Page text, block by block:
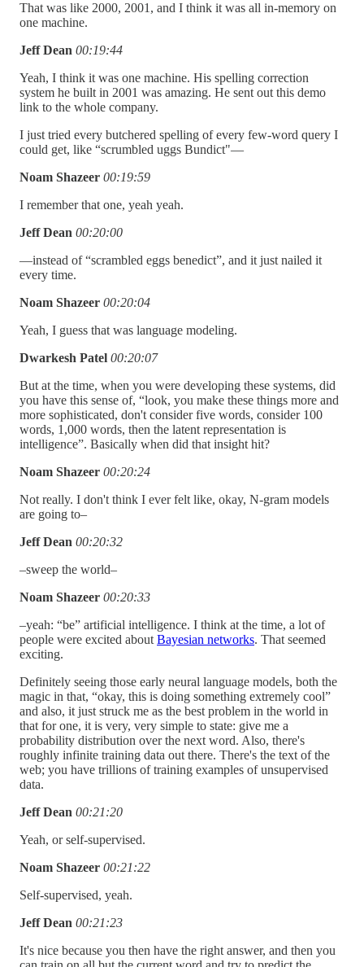
That was like 2000, 2001, and I think it was all in-memory on
one machine.
Jeff Dean 00:19:44
Yeah, I think it was one machine. His spelling correction
system he built in 2001 was amazing. He sent out this demo
link to the whole company.
I just tried every butchered spelling of every few-word query I
could get, like “scrumbled uggs Bundict"—
Noam Shazeer 00:19:59
I remember that one, yeah yeah.
Jeff Dean 00:20:00
—instead of “scrambled eggs benedict”, and it just nailed it
every time.
Noam Shazeer 00:20:04
Yeah, I guess that was language modeling.
Dwarkesh Patel 00:20:07
But at the time, when you were developing these systems, did
you have this sense of, “look, you make these things more and
more sophisticated, don't consider five words, consider 100
words, 1,000 words, then the latent representation is
intelligence”. Basically when did that insight hit?
Noam Shazeer 00:20:24
Not really. I don't think I ever felt like, okay, N-gram models
are going to–
Jeff Dean 00:20:32
–sweep the world–
Noam Shazeer 00:20:33
–yeah: “be” artificial intelligence. I think at the time, a lot of
people were excited about Bayesian networks. That seemed
exciting.
Definitely seeing those early neural language models, both the
magic in that, “okay, this is doing something extremely cool”
and also, it just struck me as the best problem in the world in
that for one, it is very, very simple to state: give me a
probability distribution over the next word. Also, there's
roughly infinite training data out there. There's the text of the
web; you have trillions of training examples of unsupervised
data.
Jeff Dean 00:21:20
Yeah, or self-supervised.
Noam Shazeer 00:21:22
Self-supervised, yeah.
Jeff Dean 00:21:23
It's nice because you then have the right answer, and then you